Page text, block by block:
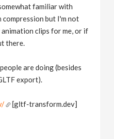
familiar with
but I'm not
clips for me, or if
there.
are doing (besides
export).
[gltf-transform.dev]